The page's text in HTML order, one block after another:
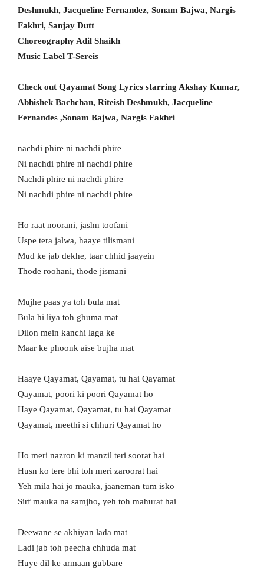
Deshmukh, Jacqueline Fernandez, Sonam Bajwa, Nargis
Fakhri, Sanjay Dutt
Choreography Adil Shaikh
Music Label T-Sereis
Check out Qayamat Song Lyrics starring Akshay Kumar,
Abhishek Bachchan, Riteish Deshmukh, Jacqueline
Fernandes ,Sonam Bajwa, Nargis Fakhri
nachdi phire ni nachdi phire
Ni nachdi phire ni nachdi phire
Nachdi phire ni nachdi phire
Ni nachdi phire ni nachdi phire
Ho raat noorani, jashn toofani
Uspe tera jalwa, haaye tilismani
Mud ke jab dekhe, taar chhid jaayein
Thode roohani, thode jismani
Mujhe paas ya toh bula mat
Bula hi liya toh ghuma mat
Dilon mein kanchi laga ke
Maar ke phoonk aise bujha mat
Haaye Qayamat, Qayamat, tu hai Qayamat
Qayamat, poori ki poori Qayamat ho
Haye Qayamat, Qayamat, tu hai Qayamat
Qayamat, meethi si chhuri Qayamat ho
Ho meri nazron ki manzil teri soorat hai
Husn ko tere bhi toh meri zaroorat hai
Yeh mila hai jo mauka, jaaneman tum isko
Sirf mauka na samjho, yeh toh mahurat hai
Deewane se akhiyan lada mat
Ladi jab toh peecha chhuda mat
Huye dil ke armaan gubbare